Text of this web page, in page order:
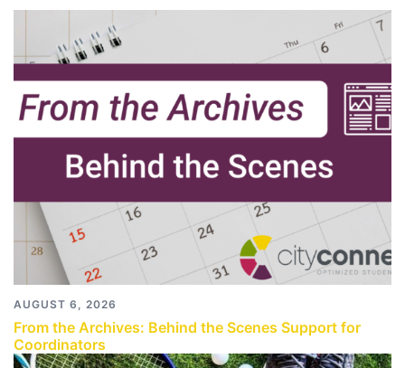
AUGUST 6, 2026
From the Archives: Behind the Scenes Support for
Coordinators